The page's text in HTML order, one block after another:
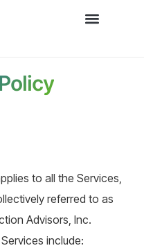
to all the Services,
referred to as
Advisors, Inc.
include: